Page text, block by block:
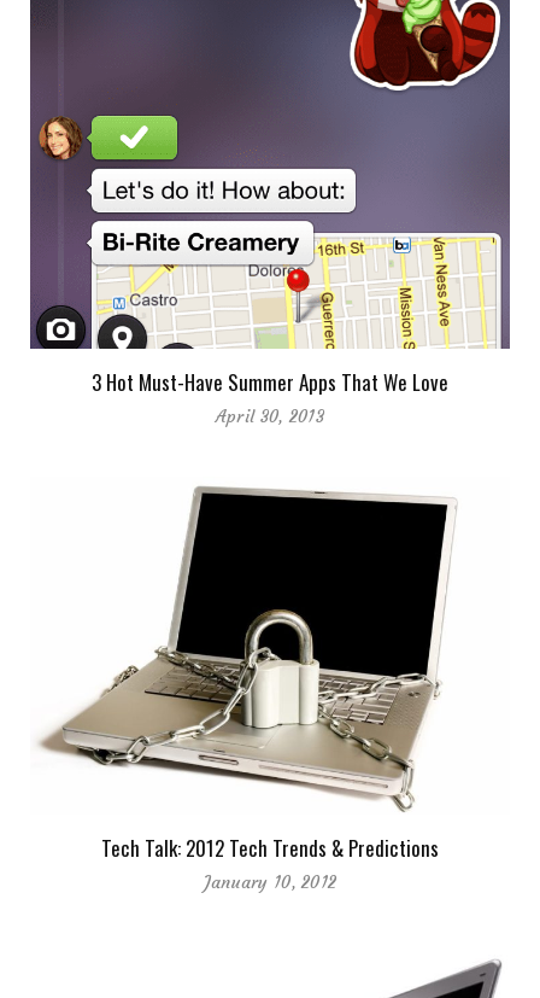
3 Hot Must-Have Summer Apps That We Love
April 30, 2013
Tech Talk: 2012 Tech Trends & Predictions
January 10, 2012